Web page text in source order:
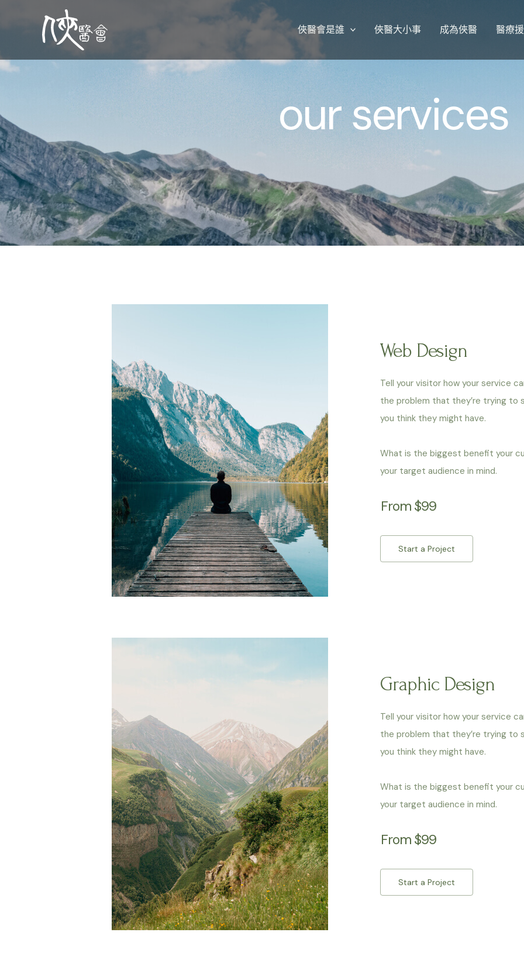
俠醫會是誰 俠醫大小事 成為俠醫 醫療
our services
Web Design
Tell your visitor how your service
the problem that they’re trying to
you think they might have.
What is the biggest benefit your
your target audience in mind.
From $99
Start a Project
Graphic Design
Tell your visitor how your service
the problem that they’re trying to
you think they might have.
What is the biggest benefit your
your target audience in mind.
From $99
Start a Project